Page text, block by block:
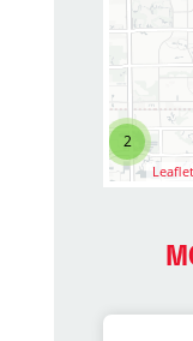
2
Leaflet